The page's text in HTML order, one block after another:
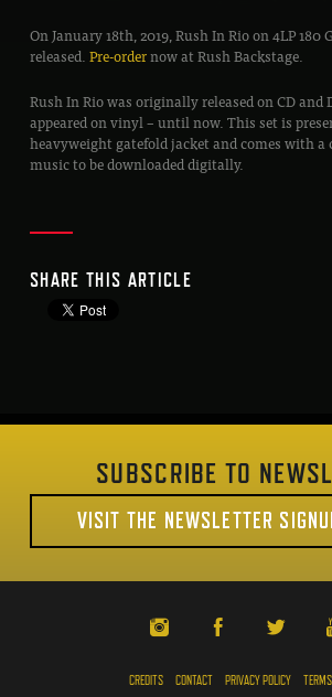
On January 18th, 2019, Rush In Rio on 4LP
released.Pre-ordernow at Rush Backstage.
Rush In Rio was originally released on CD and
appeared on vinyl – until now. This set is
heavyweight gatefold jacket and comes with
music to be downloaded digitally.
SHARE THIS ARTICLE
SUBSCRIBE TO
VISIT THE NEWSLETTER
CREDITS CONTACT PRIVACY POLICY